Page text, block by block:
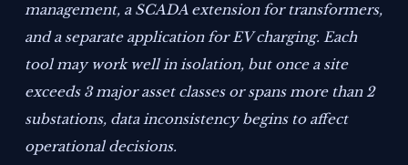
management, a SCADA extension for transformers,
and a separate application for EV charging. Each
tool may work well in isolation, but once a site
exceeds 3 major asset classes or spans more than 2
substations, data inconsistency begins to affect
operational decisions.